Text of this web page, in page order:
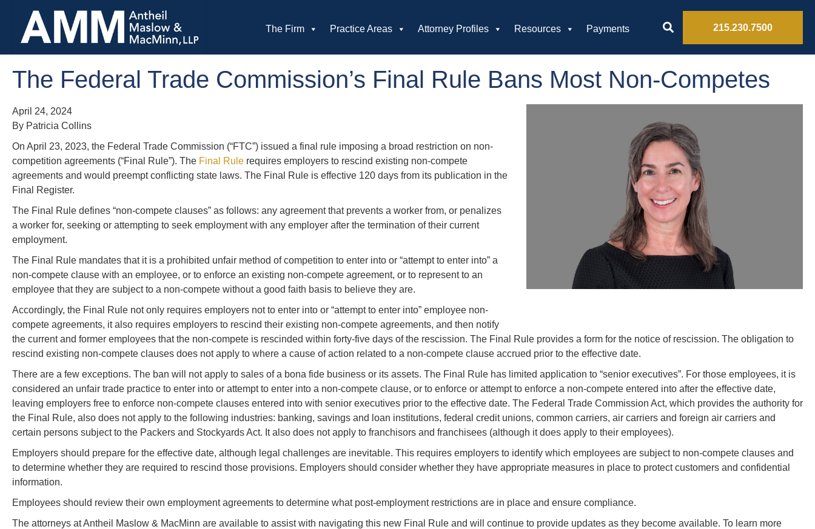
The Firm Practice Areas Attorney Profiles Resources Payments 215.230.7500
The Federal Trade Commission’s Final Rule Bans Most Non-Competes
April 24, 2024
By Patricia Collins
On April 23, 2023, the Federal Trade Commission (“FTC”) issued a final rule imposing a broad restriction on non-
competition agreements (“Final Rule”). The Final Rule requires employers to rescind existing non-compete
agreements and would preempt conflicting state laws. The Final Rule is effective 120 days from its publication in the
Final Register.
The Final Rule defines “non-compete clauses” as follows: any agreement that prevents a worker from, or penalizes
a worker for, seeking or attempting to seek employment with any employer after the termination of their current
employment.
The Final Rule mandates that it is a prohibited unfair method of competition to enter into or “attempt to enter into” a
non-compete clause with an employee, or to enforce an existing non-compete agreement, or to represent to an
employee that they are subject to a non-compete without a good faith basis to believe they are.
Accordingly, the Final Rule not only requires employers not to enter into or “attempt to enter into” employee non-
compete agreements, it also requires employers to rescind their existing non-compete agreements, and then notify
the current and former employees that the non-compete is rescinded within forty-five days of the rescission. The Final Rule provides a form for the notice of rescission. The obligation to
rescind existing non-compete clauses does not apply to where a cause of action related to a non-compete clause accrued prior to the effective date.
There are a few exceptions. The ban will not apply to sales of a bona fide business or its assets. The Final Rule has limited application to “senior executives”. For those employees, it is
considered an unfair trade practice to enter into or attempt to enter into a non-compete clause, or to enforce or attempt to enforce a non-compete entered into after the effective date,
leaving employers free to enforce non-compete clauses entered into with senior executives prior to the effective date. The Federal Trade Commission Act, which provides the authority for
the Final Rule, also does not apply to the following industries: banking, savings and loan institutions, federal credit unions, common carriers, air carriers and foreign air carriers and
certain persons subject to the Packers and Stockyards Act. It also does not apply to franchisors and franchisees (although it does apply to their employees).
Employers should prepare for the effective date, although legal challenges are inevitable. This requires employers to identify which employees are subject to non-compete clauses and
to determine whether they are required to rescind those provisions. Employers should consider whether they have appropriate measures in place to protect customers and confidential
information.
Employees should review their own employment agreements to determine what post-employment restrictions are in place and ensure compliance.
The attorneys at Antheil Maslow & MacMinn are available to assist with navigating this new Final Rule and will continue to provide updates as they become available. To learn more